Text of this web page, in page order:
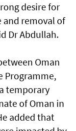
desire for
removal of
Dr Abdullah.
Oman
Programme,
temporary
of Oman in
added that